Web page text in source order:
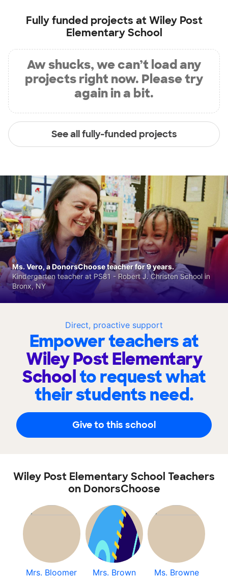
Fully funded projects atWiley Post
Elementary School
Aw shucks, we can’t load any
projects right now. Please try
again in a bit.
See all fully-funded projects
Direct, proactive support
Empower teachers at
Wiley Post Elementary
Schoolto request what
their students need.
Give to this school
Ms. Vero, a DonorsChoose teacher for 9 years.
Kindergarten teacher at PS81 - Robert J. Christen School in
Bronx, NY
Wiley Post Elementary School Teachers
on DonorsChoose
Mrs. Bloomer Mrs. Brown Ms. Browne